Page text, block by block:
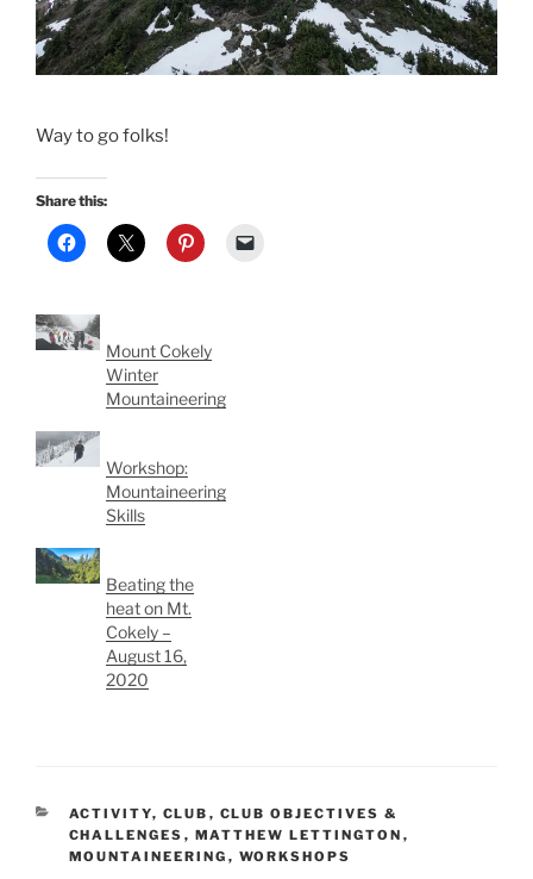
Way to go folks!
Share this:
Mount Cokely
Winter
Mountaineering
Workshop:
Mountaineering
Skills
Beating the
heat on Mt.
Cokely –
August 16,
2020
CATEGORIES
ACTIVITY, CLUB , CLUB OBJECTIVES &
CHALLENGES , MATTHEW LETTINGTON ,
MOUNTAINEERING , WORKSHOPS